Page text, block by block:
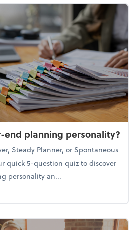
end planning personality?
Steady Planner, or Spontaneous
quick 5-question quiz to discover
personality an...
your year-end planning personality?